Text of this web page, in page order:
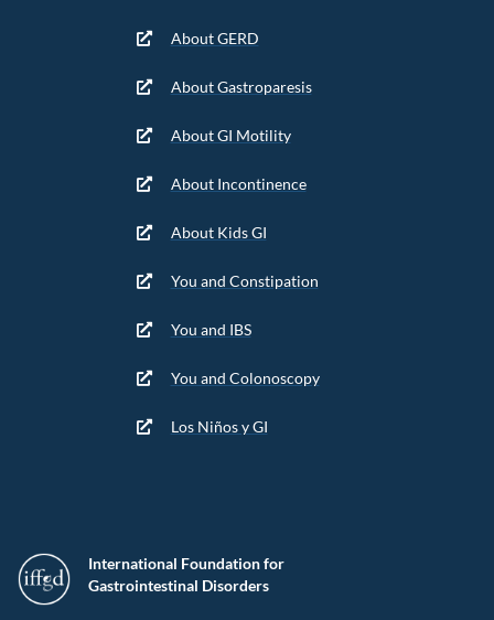
International Foundation for
Gastrointestinal Disorders
About GERD
About Gastroparesis
About GI Motility
About Incontinence
About Kids GI
You and Constipation
You and IBS
You and Colonoscopy
Los Niños y GI